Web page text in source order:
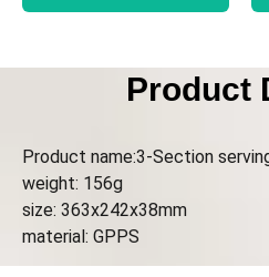
Product
Product name:3-Section
weight: 156g
size: 363x242x38mm
material: GPPS